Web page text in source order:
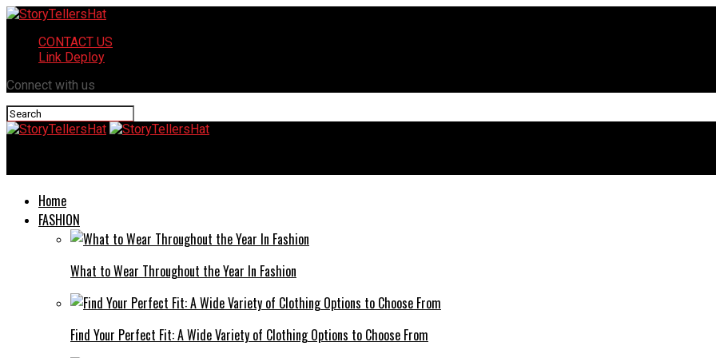
CONTACT US
Link Deploy
Connect with us
Home
FASHION
What to Wear Throughout the Year In Fashion
Find Your Perfect Fit: A Wide Variety of Clothing Options to Choose From